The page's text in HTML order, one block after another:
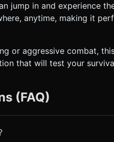
jump in and experience
anytime, making it
or aggressive combat,
that will test your
(FAQ)